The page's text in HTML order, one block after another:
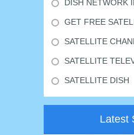
DISH NETWORK
GET FREE
SATELLITE
SATELLITE
SATELLITE DISH
Latest